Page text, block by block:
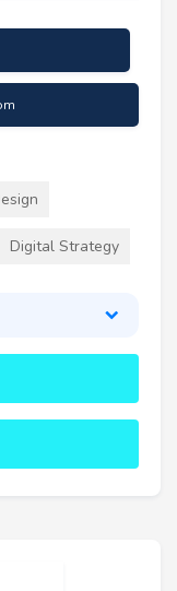
Digital Strategy